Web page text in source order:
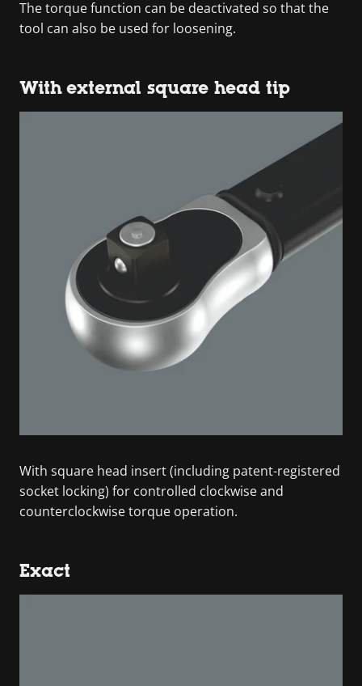
The torque function can be deactivated so that the
tool can also be used for loosening.
With external square head tip
With square head insert (including patent-registered
socket locking) for controlled clockwise and
counterclockwise torque operation.
Exact